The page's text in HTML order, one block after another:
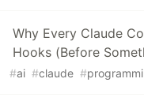
Why Every Claude
Hooks (Before
#ai #claude #